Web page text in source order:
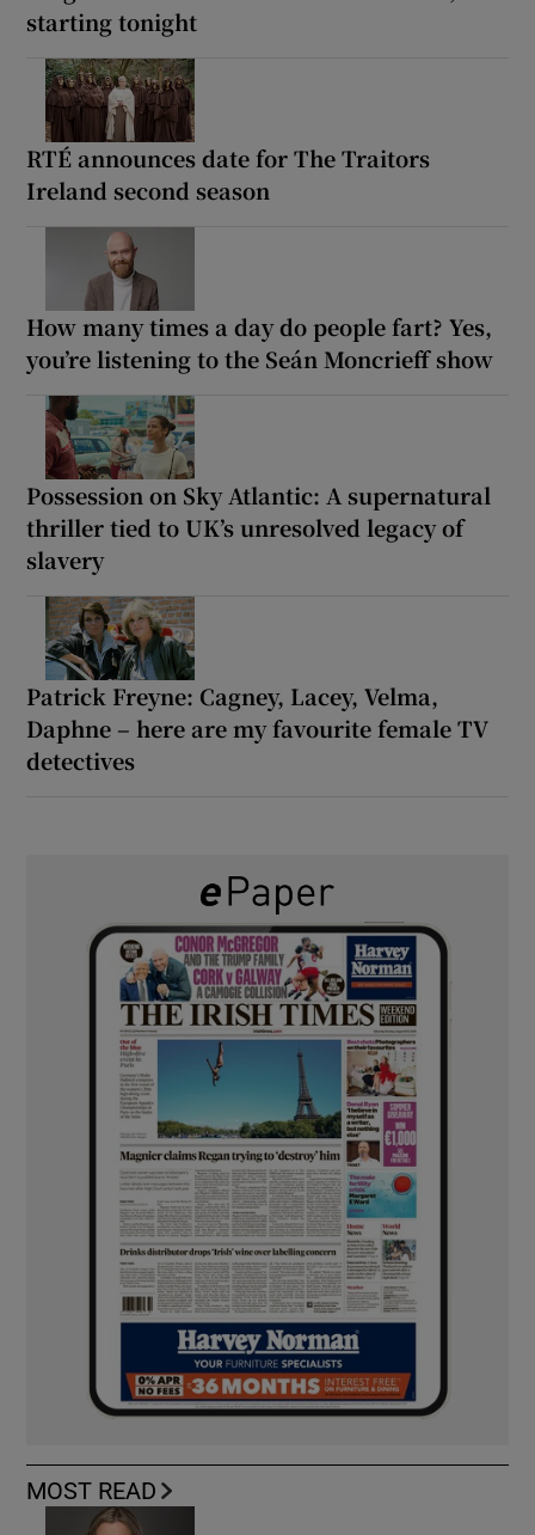
starting tonight
RTÉ announces date for The Traitors
Ireland second season
How many times a day do people fart? Yes,
you’re listening to the Seán Moncrieff show
Possession on Sky Atlantic: A supernatural
thriller tied to UK’s unresolved legacy of
slavery
Patrick Freyne: Cagney, Lacey, Velma,
Daphne – here are my favourite female TV
detectives
MOST READ